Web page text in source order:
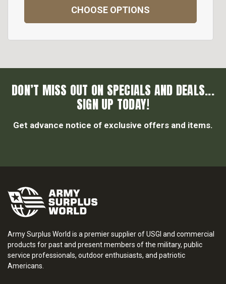
CHOOSE OPTIONS
DON’T MISS OUT ON SPECIALS AND DEALS...
SIGN UP TODAY!
Get advance notice of exclusive offers and items.
Army Surplus World is a premier supplier of USGI and commercial
products for past and present members of the military, public
service professionals, outdoor enthusiasts, and patriotic
Americans.